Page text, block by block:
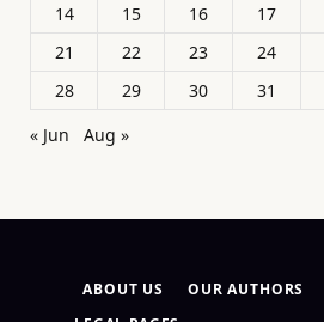
14
15 16 17
21
22 23 24
28
29 30
31
« Jun
Aug »
ABOUT US OUR AUTHORS